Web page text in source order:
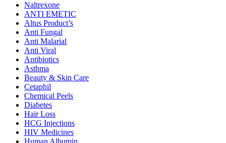
Naltrexone
ANTI EMETIC
Altus Product’s
Anti Fungal
Anti Malarial
Anti Viral
Antibiotics
Asthma
Beauty & Skin Care
Cetaphil
Chemical Peels
Diabetes
Hair Loss
HCG Injections
HIV Medicines